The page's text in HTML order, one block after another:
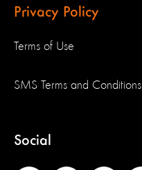
Privacy Policy
Terms of Use
SMS Terms and Conditions
Social